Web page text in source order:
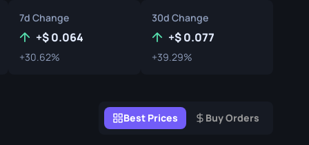
Souvenir
Souvenir Highlight
7d Change
+ 0.064
+30.62%
30d Change
+ 0.077
+39.29%
Best Prices Buy Orders